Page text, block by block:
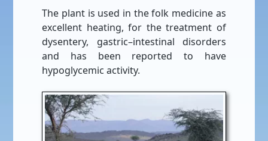
The plant is used in the folk medicine as
excellent heating, for the treatment of
dysentery, gastric–intestinal disorders
and has been reported to have
hypoglycemic activity.